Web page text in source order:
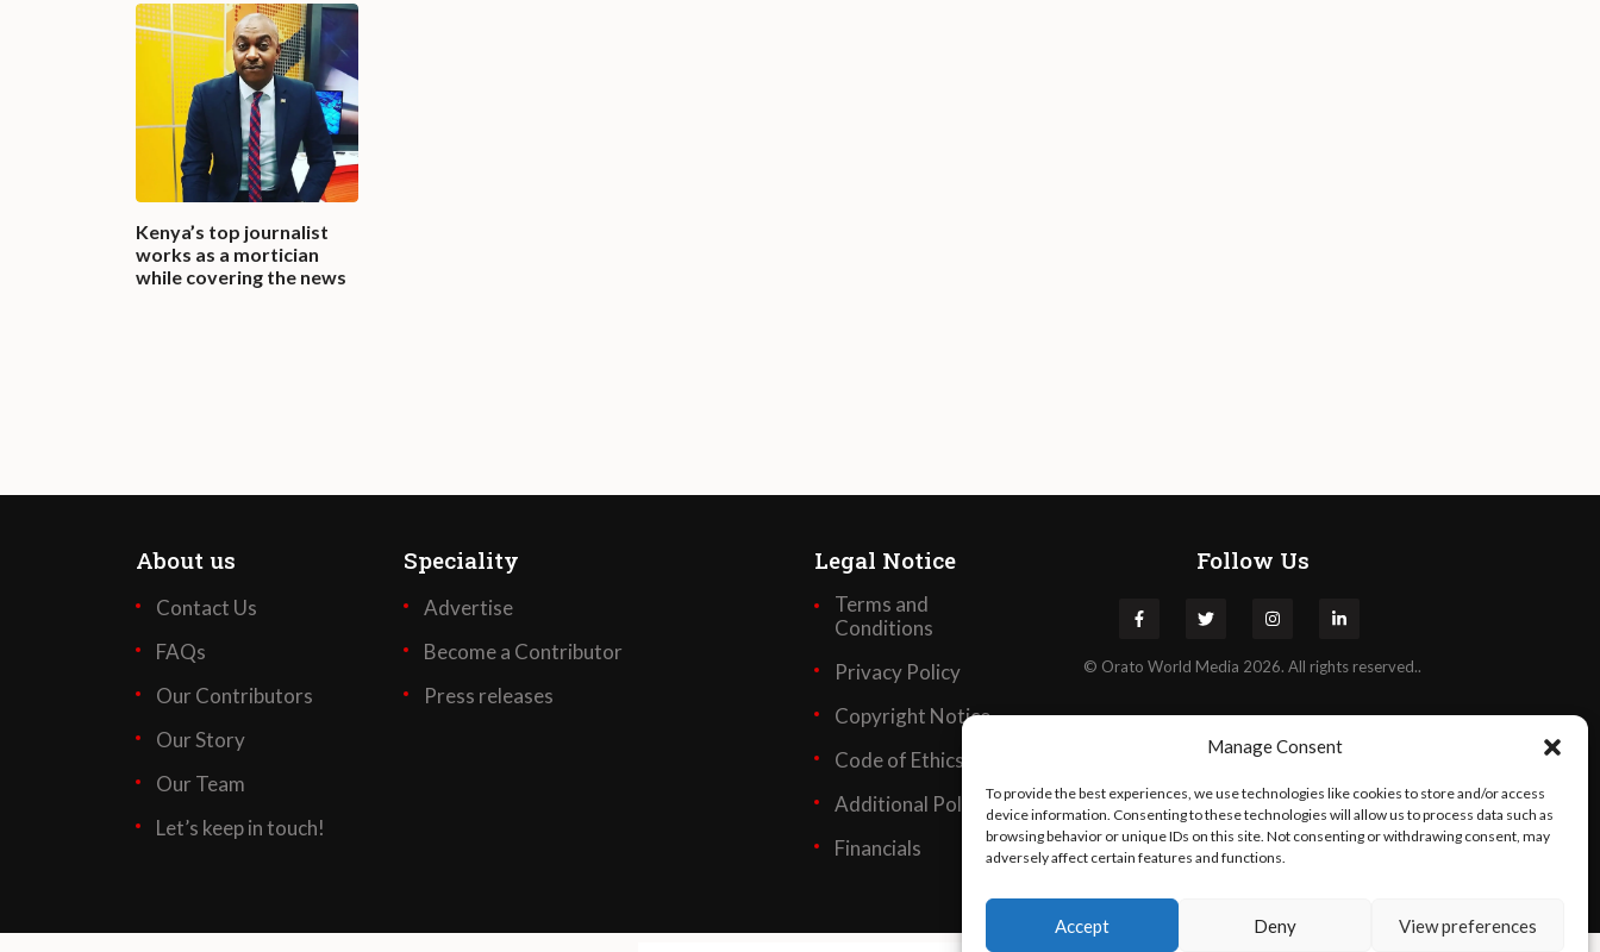
Manage Consent
To provide the best experiences, we use technologies like cookies to store and/or access
device information. Consenting to these technologies will allow us to process data such as
browsing behavior or unique IDs on this site. Not consenting or withdrawing consent, may
adversely affect certain features and functions.
Accept Deny View preferences
Kenya’s top journalist
works as a mortician
while covering the news
About us
Contact Us
FAQs
Our Contributors
Our Story
Our Team
Let’s keep in touch!
Speciality
Advertise
Become a Contributor
Press releases
Legal Notice
Terms and
Conditions
Privacy Policy
Copyright Notice
Code of Ethics
Additional Policies
Financials
Follow Us
© Orato World Media 2026. All rights reserved..